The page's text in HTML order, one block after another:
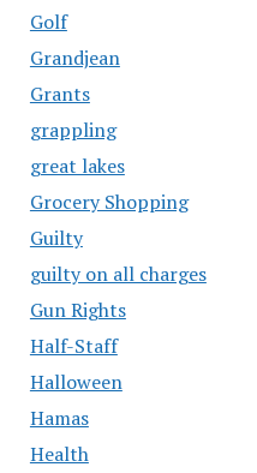
Golf
Grandjean
Grants
grappling
great lakes
Grocery Shopping
Guilty
guilty on all charges
Gun Rights
Half-Staff
Halloween
Hamas
Health